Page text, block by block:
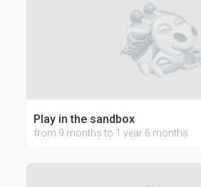
Play in the sandbox
from 9 months to 1 year 6 months